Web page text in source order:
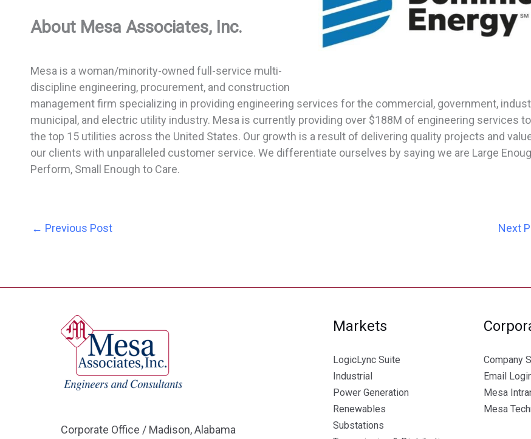
About Mesa Associates, Inc.
Mesa is a woman/minority-owned full-service multi-
discipline engineering, procurement, and construction
management firm specializing in providing engineering services for the commercial, government,
municipal, and electric utility industry. Mesa is currently providing over $188M of engineering services
the top 15 utilities across the United States. Our growth is a result of delivering quality projects and
our clients with unparalleled customer service. We differentiate ourselves by saying we are Large
Perform, Small Enough to Care.
← Previous Post Next
Corporate Office / Madison, Alabama
Markets
LogicLync Suite
Industrial
Power Generation
Renewables
Substations
Company
Email
Mesa
Mesa